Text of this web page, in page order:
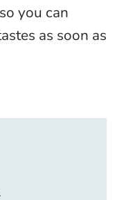
you can
as soon as